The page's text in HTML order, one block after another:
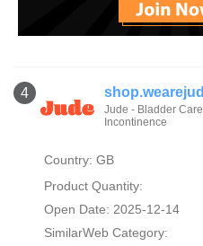
4
Jude - Bladder
Incontinence
Country: GB
Product Quantity:
Open Date: 2025-12-14
SimilarWeb Category: